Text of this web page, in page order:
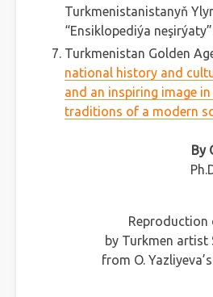
Turkmenistanistanyň
“Ensiklopediýa
Turkmenistan Golden
national history and
and an inspiring image
traditions of a modern
By
Reproduction
by Turkmen artist
from O.